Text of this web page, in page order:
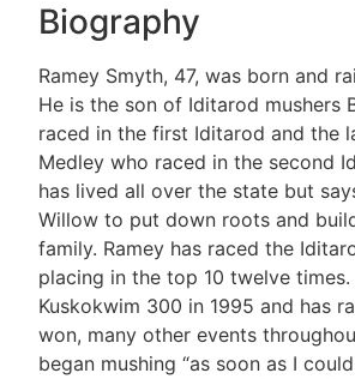
Biography
Ramey Smyth, 47, was born and
He is the son of Iditarod mushers
raced in the first Iditarod and the
Medley who raced in the second
has lived all over the state but
Willow to put down roots and
family. Ramey has raced the
placing in the top 10 twelve
Kuskokwim 300 in 1995 and has
won, many other events
began mushing “as soon as I